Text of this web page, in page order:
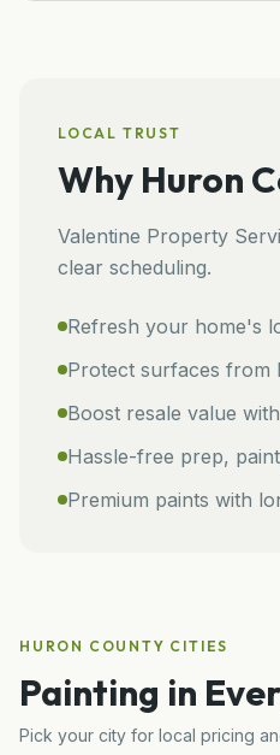
LOCAL TRUST
Why Huron
Valentine Property
clear scheduling.
Refresh your home's
Protect surfaces from
Boost resale value
Hassle-free prep,
Premium paints with
HURON COUNTY CITIES
Painting in
Pick your city for local pricing